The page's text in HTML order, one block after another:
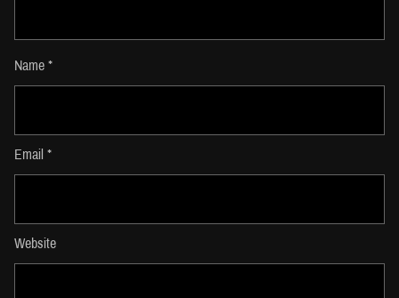
Name *
Email *
Website